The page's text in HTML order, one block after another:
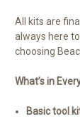
All kits are
always here
choosing
What’s in
Basic tool